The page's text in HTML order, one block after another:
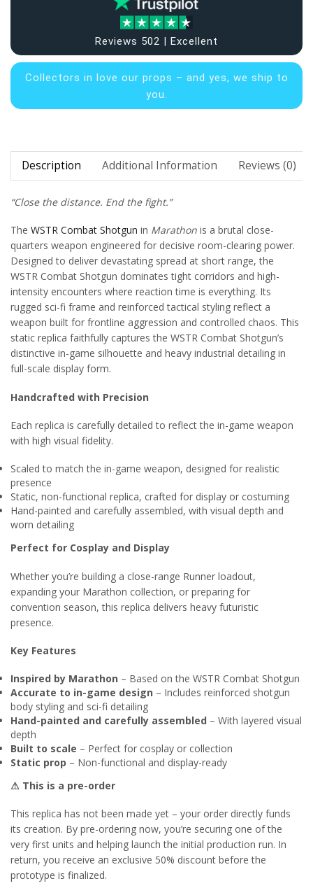
Reviews 502 | Excellent
Collectors in love our props – and yes, we ship to
you.
Description Additional Information Reviews (0)
“Close the distance. End the fight.”
The WSTR Combat Shotgun in Marathon is a brutal close-
quarters weapon engineered for decisive room-clearing power.
Designed to deliver devastating spread at short range, the
WSTR Combat Shotgun dominates tight corridors and high-
intensity encounters where reaction time is everything. Its
rugged sci-fi frame and reinforced tactical styling reflect a
weapon built for frontline aggression and controlled chaos. This
static replica faithfully captures the WSTR Combat Shotgun’s
distinctive in-game silhouette and heavy industrial detailing in
full-scale display form.
Handcrafted with Precision
Each replica is carefully detailed to reflect the in-game weapon
with high visual fidelity.
Scaled to match the in-game weapon, designed for realistic
presence
Static, non-functional replica, crafted for display or costuming
Hand-painted and carefully assembled, with visual depth and
worn detailing
Perfect for Cosplay and Display
Whether you’re building a close-range Runner loadout,
expanding your Marathon collection, or preparing for
convention season, this replica delivers heavy futuristic
presence.
Key Features
Inspired by Marathon – Based on the WSTR Combat Shotgun
Accurate to in-game design – Includes reinforced shotgun
body styling and sci-fi detailing
Hand-painted and carefully assembled – With layered visual
depth
Built to scale – Perfect for cosplay or collection
Static prop – Non-functional and display-ready
⚠ This is a pre-order
This replica has not been made yet – your order directly funds
its creation. By pre-ordering now, you’re securing one of the
very first units and helping launch the initial production run. In
return, you receive an exclusive 50% discount before the
prototype is finalized.